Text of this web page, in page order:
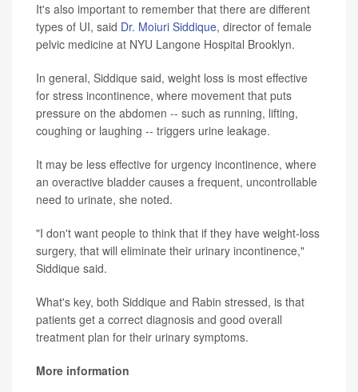
It's also important to remember that there are different
types of UI, said Dr. Moiuri Siddique, director of female
pelvic medicine at NYU Langone Hospital Brooklyn.
In general, Siddique said, weight loss is most effective
for stress incontinence, where movement that puts
pressure on the abdomen -- such as running, lifting,
coughing or laughing -- triggers urine leakage.
It may be less effective for urgency incontinence, where
an overactive bladder causes a frequent, uncontrollable
need to urinate, she noted.
"I don't want people to think that if they have weight-loss
surgery, that will eliminate their urinary incontinence,"
Siddique said.
What's key, both Siddique and Rabin stressed, is that
patients get a correct diagnosis and good overall
treatment plan for their urinary symptoms.
More information